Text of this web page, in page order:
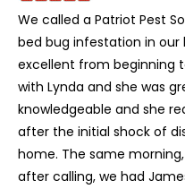
We called a Patriot Pest
bed bug infestation in
excellent from beginning
with Lynda and she was
knowledgeable and she
after the initial shock of
home. The same
after calling, we had